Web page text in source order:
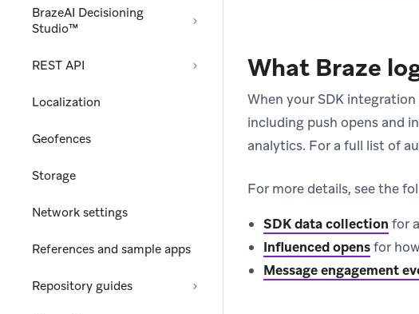
BrazeAI Decisioning
Studio™
REST API
Localization
Geofences
Storage
Network settings
References and sample apps
Repository guides
What Braze
When your SDK
including push opens and
analytics. For a full list of
For more details, see the
SDK data collection for
Influenced opensfor
Message engagement